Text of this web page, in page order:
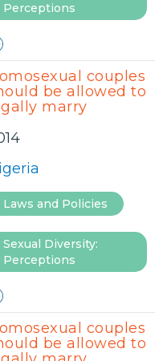
Perceptions
couples
be allowed to
marry
Laws and Policies
Sexual Diversity:
Perceptions
couples
be allowed to